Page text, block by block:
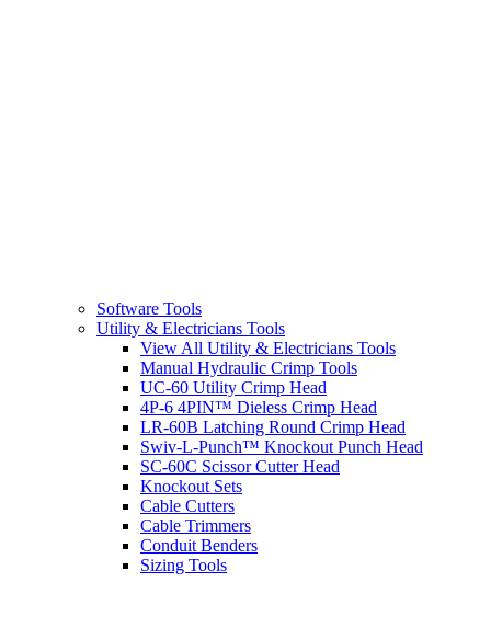
Software Tools
Utility & Electricians Tools
View All Utility & Electricians Tools
Manual Hydraulic Crimp Tools
UC-60 Utility Crimp Head
4P-6 4PIN™ Dieless Crimp Head
LR-60B Latching Round Crimp Head
Swiv-L-Punch™ Knockout Punch Head
SC-60C Scissor Cutter Head
Knockout Sets
Cable Cutters
Cable Trimmers
Conduit Benders
Sizing Tools